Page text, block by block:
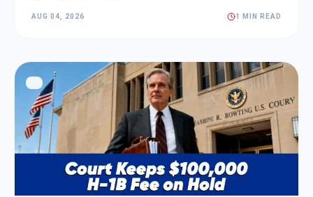
AUG 04, 2026 1 MIN READ